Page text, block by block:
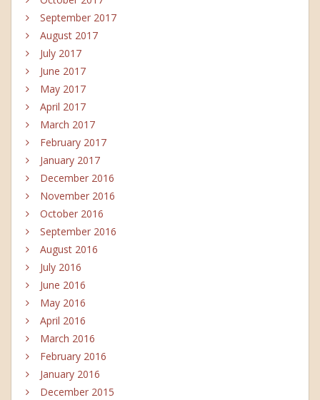
September 2017
August 2017
July 2017
June 2017
May 2017
April 2017
March 2017
February 2017
January 2017
December 2016
November 2016
October 2016
September 2016
August 2016
July 2016
June 2016
May 2016
April 2016
March 2016
February 2016
January 2016
December 2015